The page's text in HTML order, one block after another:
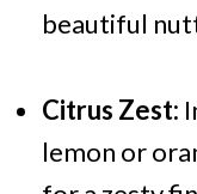
beautiful
Citrus Zest:
lemon or